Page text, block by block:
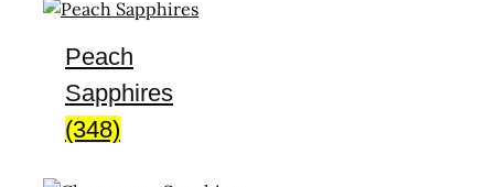
Peach
Sapphires
(348)